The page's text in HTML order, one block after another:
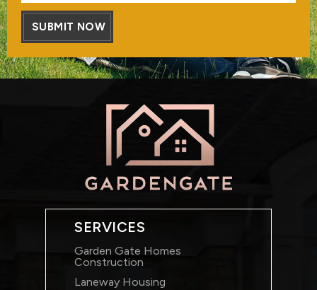
SERVICES
Garden Gate Homes
Construction
Laneway Housing